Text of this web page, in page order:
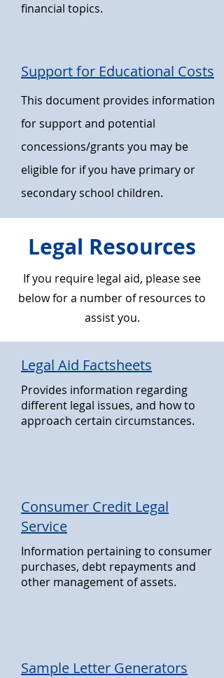
financial topics.
Support for Educational Costs
This document provides information
for support and potential
concessions/grants you may be
eligible for if you have primary or
secondary school children.
Legal Resources
If you require legal aid, please see
below for a number of resources to
assist you.
Legal Aid Factsheets
Provides information regarding
different legal issues, and how to
approach certain circumstances.
Consumer Credit Legal
Service
Information pertaining to consumer
purchases, debt repayments and
other management of assets.
Sample Letter Generators